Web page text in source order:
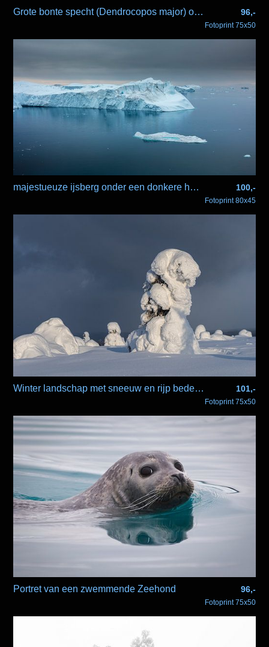
Grote bonte specht (Dendrocopos major) op tak 96,-
Fotoprint 75x50
majestueuze ijsberg onder een donkere hemel 100,-
Fotoprint 80x45
Winter landschap met sneeuw en rijp bedekte bomen 101,-
Fotoprint 75x50
Portret van een zwemmende Zeehond 96,-
Fotoprint 75x50